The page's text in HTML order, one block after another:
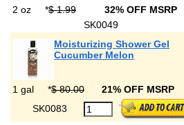
2 oz *$ 1.99 32% OFF MSRP
SK0049
Moisturizing Shower Gel
Cucumber Melon
1 gal *$ 80.00 21% OFF MSRP
SK0083